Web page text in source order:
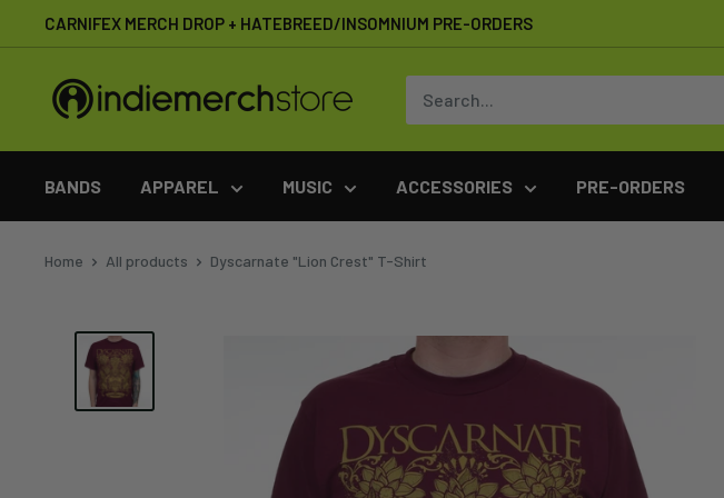
to
content
CARNIFEX MERCH DROP + HATEBREED/INSOMNIUM PRE-ORDERS
IndieMerchstore
BANDS APPAREL MUSIC ACCESSORIES PRE-ORDERS
Home All products Dyscarnate "Lion Crest" T-Shirt